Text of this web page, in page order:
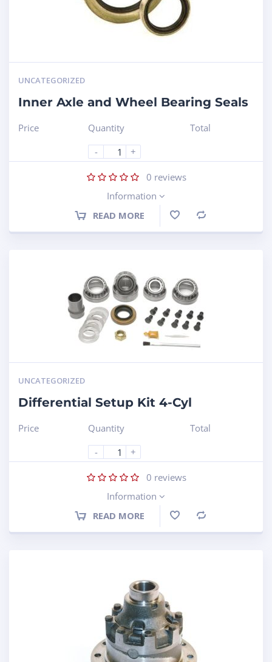
UNCATEGORIZED
Inner Axle and Wheel Bearing Seals
Price
Quantity
-
+
Total
0 reviews
Information
READ MORE
UNCATEGORIZED
Differential Setup Kit 4-Cyl
Price
Quantity
-
+
Total
0 reviews
Information
READ MORE